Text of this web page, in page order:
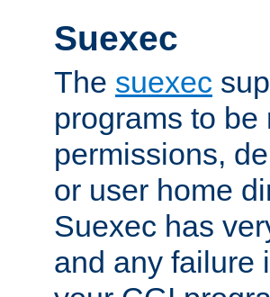
Suexec
The suexec
programs to be
permissions,
or user home
Suexec has
and any failure